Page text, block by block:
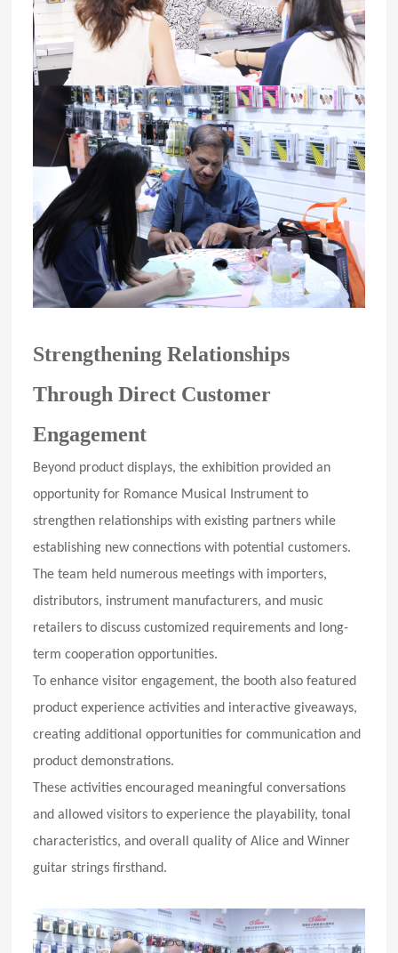
Strengthening Relationships
Through Direct Customer
Engagement
Beyond product displays, the exhibition provided an
opportunity for Romance Musical Instrument to
strengthen relationships with existing partners while
establishing new connections with potential customers.
The team held numerous meetings with importers,
distributors, instrument manufacturers, and music
retailers to discuss customized requirements and long-
term cooperation opportunities.
To enhance visitor engagement, the booth also featured
product experience activities and interactive giveaways,
creating additional opportunities for communication and
product demonstrations.
These activities encouraged meaningful conversations
and allowed visitors to experience the playability, tonal
characteristics, and overall quality of Alice and Winner
guitar strings firsthand.